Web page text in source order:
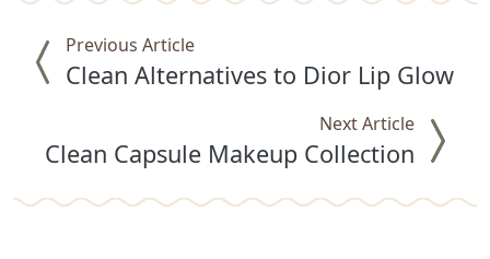
Previous Article
Clean Alternatives to Dior Lip Glow
Next Article
Clean Capsule Makeup Collection